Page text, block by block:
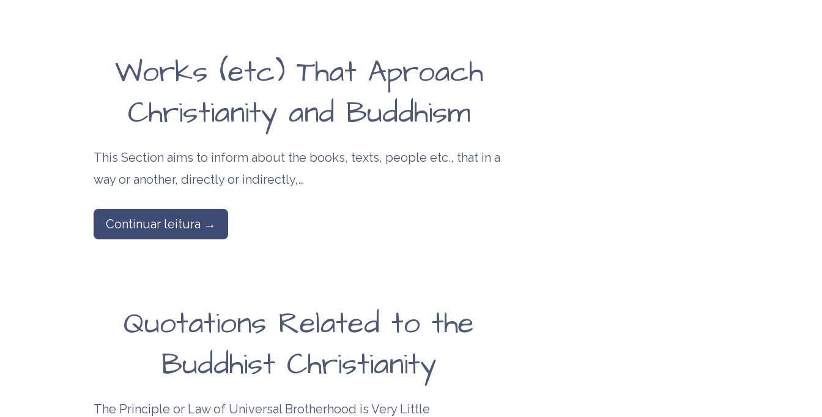
Works (etc) That Aproach
Christianity and Buddhism
This Section aims to inform about the books, texts, people etc., that in a
way or another, directly or indirectly,…
Continuar leitura →
Quotations Related to the
Buddhist Christianity
The Principle or Law of Universal Brotherhood is Very Little